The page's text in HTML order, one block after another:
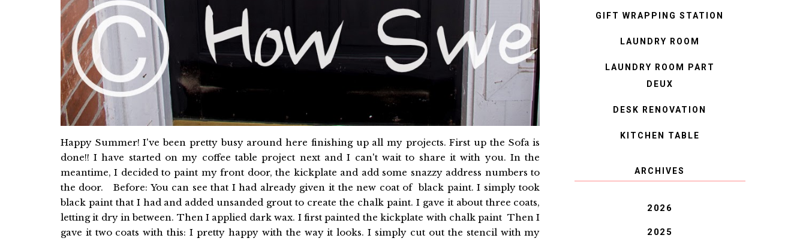
Happy Summer! I've been pretty busy around here finishing up all my projects. First up the Sofa is
done!! I have started on my coffee table project next and I can't wait to share it with you. In the
meantime, I decided to paint my front door, the kickplate and add some snazzy address numbers to
the door. Before: You can see that I had already given it the new coat of black paint. I simply took
black paint that I had and added unsanded grout to create the chalk paint. I gave it about three coats,
letting it dry in between. Then I applied dark wax. I first painted the kickplate with chalk paint Then I
gave it two coats with this: I pretty happy with the way it looks. I simply cut out the stencil with my
GIFT WRAPPING STATION
LAUNDRY ROOM
LAUNDRY ROOM PART
DEUX
DESK RENOVATION
KITCHEN TABLE
ARCHIVES
2026
2025